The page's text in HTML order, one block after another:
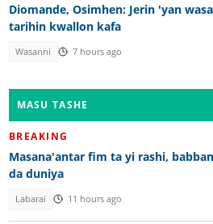
Diomande, Osimhen: Jerin 'yan
tarihin kwallon kafa
Wasanni 7 hours ago
MASU TASHE
BREAKING
Masana'antar fim ta yi rashi,
da duniya
Labarai 11 hours ago